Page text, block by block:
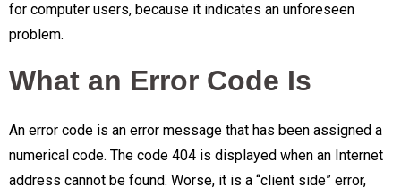
for computer users, because it indicates an unforeseen
problem.
What an Error Code Is
An error code is an error message that has been assigned a
numerical code. The code 404 is displayed when an Internet
address cannot be found. Worse, it is a “client side” error,